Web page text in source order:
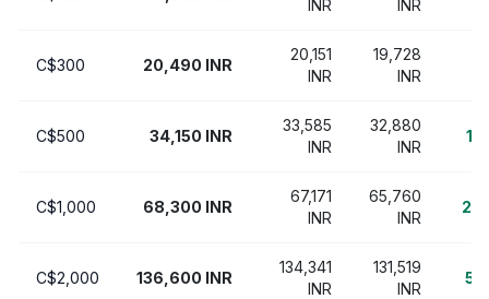
INR
INR
C$300 20,490 INR
20,151
INR
19,728
INR
C$500 34,150 INR
33,585
INR
32,880
INR
C$1,000 68,300 INR
67,171
INR
65,760
INR
C$2,000 136,600 INR
134,341
INR
131,519
INR